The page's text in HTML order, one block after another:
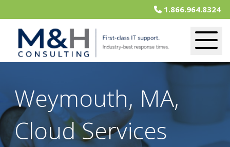
1.866.964.8324
Weymouth, MA,
Cloud Services